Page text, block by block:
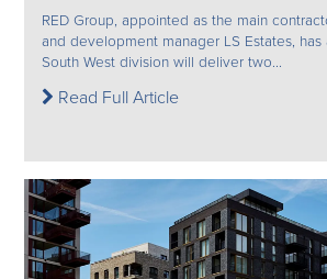
RED Group, appointed as the main
and development manager LS Estates, has
South West division will deliver two...
Read Full Article